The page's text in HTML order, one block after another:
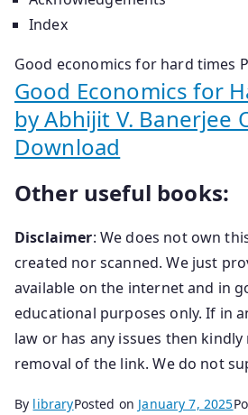
Index
Good economics for hard times
Good Economics for
by Abhijit V. Banerjee
Download
Other useful books:
Disclaimer: We does not own
created nor scanned. We just
available on the internet and in
educational purposes only. If in
law or has any issues then kindly
removal of the link. We do not
By libraryPosted on January 7, 2025